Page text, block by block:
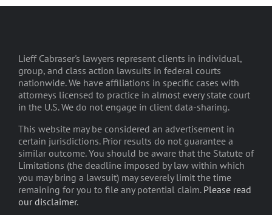
Lieff Cabraser's lawyers represent clients in individual,
group, and class action lawsuits in federal courts
nationwide. We have affiliations in specific cases with
attorneys licensed to practice in almost every state court
in the U.S. We do not engage in client data-sharing.
This website may be considered an advertisement in
certain jurisdictions. Prior results do not guarantee a
similar outcome. You should be aware that the Statute of
Limitations (the deadline imposed by law within which
you may bring a lawsuit) may severely limit the time
remaining for you to file any potential claim. Please read
our disclaimer.